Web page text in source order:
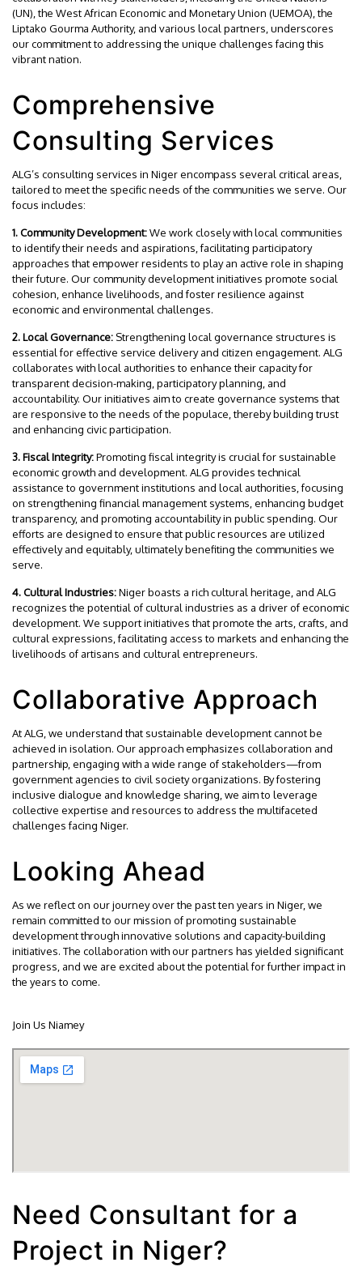
(UN), the West African Economic and Monetary Union (UEMOA), the
Liptako Gourma Authority, and various local partners, underscores
our commitment to addressing the unique challenges facing this
vibrant nation.
Comprehensive
Consulting Services
ALG’s consulting services in Niger encompass several critical areas,
tailored to meet the specific needs of the communities we serve. Our
focus includes:
1. Community Development:We work closely with local communities
to identify their needs and aspirations, facilitating participatory
approaches that empower residents to play an active role in shaping
their future. Our community development initiatives promote social
cohesion, enhance livelihoods, and foster resilience against
economic and environmental challenges.
2. Local Governance: Strengthening local governance structures is
essential for effective service delivery and citizen engagement. ALG
collaborates with local authorities to enhance their capacity for
transparent decision-making, participatory planning, and
accountability. Our initiatives aim to create governance systems that
are responsive to the needs of the populace, thereby building trust
and enhancing civic participation.
3. Fiscal Integrity:Promoting fiscal integrity is crucial for sustainable
economic growth and development. ALG provides technical
assistance to government institutions and local authorities, focusing
on strengthening financial management systems, enhancing budget
transparency, and promoting accountability in public spending. Our
efforts are designed to ensure that public resources are utilized
effectively and equitably, ultimately benefiting the communities we
serve.
4. Cultural Industries:Niger boasts a rich cultural heritage, and ALG
recognizes the potential of cultural industries as a driver of economic
development. We support initiatives that promote the arts, crafts, and
cultural expressions, facilitating access to markets and enhancing the
livelihoods of artisans and cultural entrepreneurs.
Collaborative Approach
At ALG, we understand that sustainable development cannot be
achieved in isolation. Our approach emphasizes collaboration and
partnership, engaging with a wide range of stakeholders—from
government agencies to civil society organizations. By fostering
inclusive dialogue and knowledge sharing, we aim to leverage
collective expertise and resources to address the multifaceted
challenges facing Niger.
Looking Ahead
As we reflect on our journey over the past ten years in Niger, we
remain committed to our mission of promoting sustainable
development through innovative solutions and capacity-building
initiatives. The collaboration with our partners has yielded significant
progress, and we are excited about the potential for further impact in
the years to come.
Join Us Niamey
Need Consultant for a
Project in Niger?